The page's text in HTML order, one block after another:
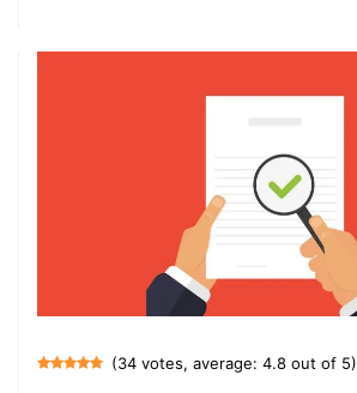
(34 votes, average: 4.8 out of 5)